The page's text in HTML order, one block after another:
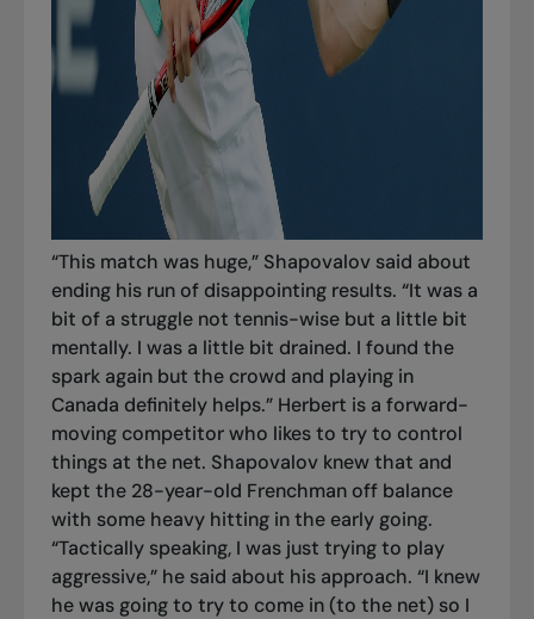
“This match was huge,” Shapovalov said about
ending his run of disappointing results. “It was a
bit of a struggle not tennis-wise but a little bit
mentally. I was a little bit drained. I found the
spark again but the crowd and playing in
Canada definitely helps.” Herbert is a forward-
moving competitor who likes to try to control
things at the net. Shapovalov knew that and
kept the 28-year-old Frenchman off balance
with some heavy hitting in the early going.
“Tactically speaking, I was just trying to play
aggressive,” he said about his approach. “I knew
he was going to try to come in (to the net) so I